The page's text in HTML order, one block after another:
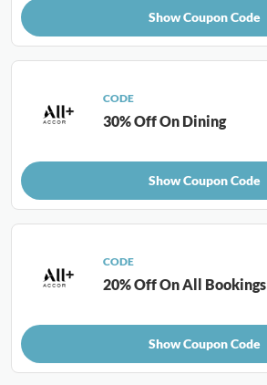
Show Coupon Code
CODE
30% Off On Dining
Show Coupon Code
CODE
20% Off On All Bookings
Show Coupon Code